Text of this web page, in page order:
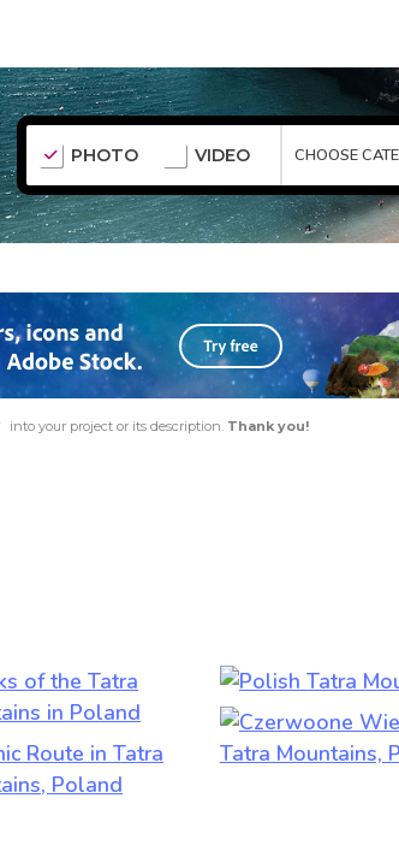
PHOTO VIDEO
into your project or its description. Thank you!